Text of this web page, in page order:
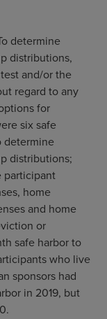
determine
distributions,
and/or the
regard to any
for
six safe
determine
distributions;
participant
home
and home
or
safe harbor to
who live
sponsors had
in 2019, but